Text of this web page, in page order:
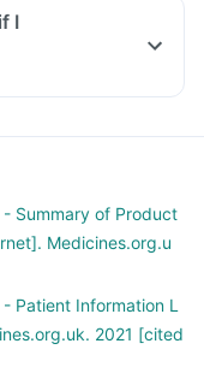
diet or food habits.
I
Summary of Product
Medicines.org.u
Patient Information L
2021 [cited